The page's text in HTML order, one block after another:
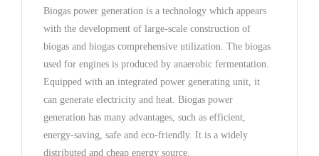
Biogas power generation is a technology which appears
with the development of large-scale construction of
biogas and biogas comprehensive utilization. The biogas
used for engines is produced by anaerobic fermentation.
Equipped with an integrated power generating unit, it
can generate electricity and heat. Biogas power
generation has many advantages, such as efficient,
energy-saving, safe and eco-friendly. It is a widely
distributed and cheap energy source.